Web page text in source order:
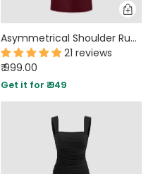
Asymmetrical Shoulder Ruched Waist Fit Dress in Maroon
21 reviews
₹ 999.00
Get it for ₹ 949